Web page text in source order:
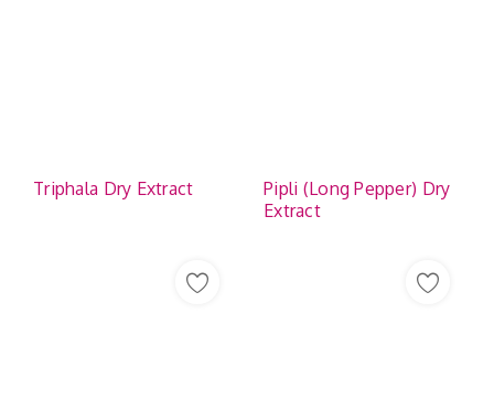
Triphala Dry Extract
Pipli (Long Pepper) Dry
Extract